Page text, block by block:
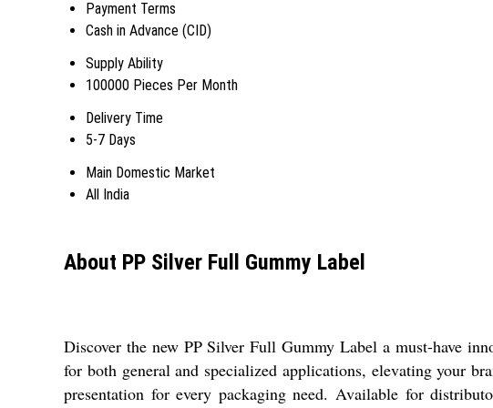
Payment Terms
Cash in Advance (CID)
Supply Ability
100000 Pieces Per Month
Delivery Time
5-7 Days
Main Domestic Market
All India
About PP Silver Full Gummy Label
Discover the new PP Silver Full Gummy Label a must-have
for both general and specialized applications, elevating your
presentation for every packaging need. Available for